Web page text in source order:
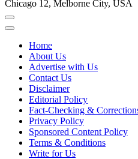
Chicago 12, Melborne City, USA
Home
About Us
Advertise with Us
Contact Us
Disclaimer
Editorial Policy
Fact-Checking &
Privacy Policy
Sponsored Content Policy
Terms & Conditions
Write for Us